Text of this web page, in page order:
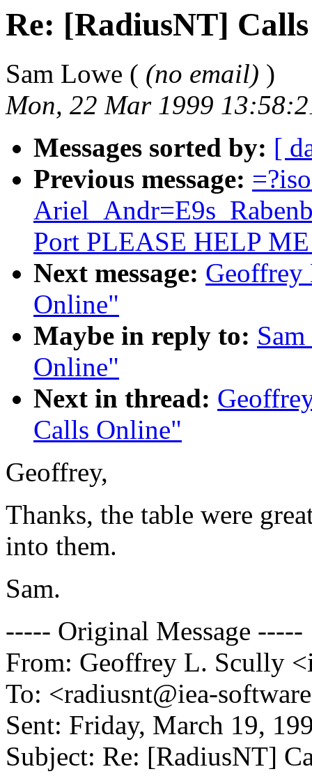
Re: [RadiusNT]
Sam Lowe ( (no email) )
Mon, 22 Mar 1999
Messages sorted by: [
Previous message:
Port PLEASE HELP
Next message:
Online"
Maybe in reply to:
Online"
Next in thread:
Calls Online"
Geoffrey,
Thanks, the table were
into them.
Sam.
----- Original Message -----
From: Geoffrey L. Scully
To: <radiusnt@iea-
Sent: Friday, March 19,
Subject: Re: [RadiusNT]